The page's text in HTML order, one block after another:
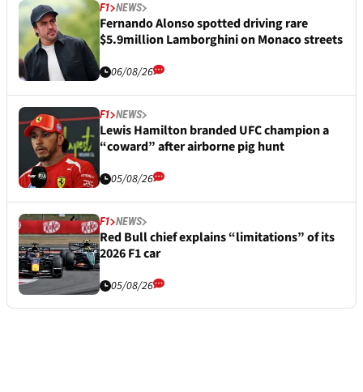
F1 NEWS
Fernando Alonso spotted driving rare
$5.9million Lamborghini on Monaco streets
06/08/26
F1 NEWS
Lewis Hamilton branded UFC champion a
“coward” after airborne pig hunt
05/08/26
F1 NEWS
Red Bull chief explains “limitations” of its
2026 F1 car
05/08/26